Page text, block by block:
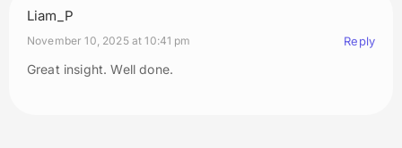
Liam_P
November 10, 2025 at 10:41 pm Reply
Great insight. Well done.